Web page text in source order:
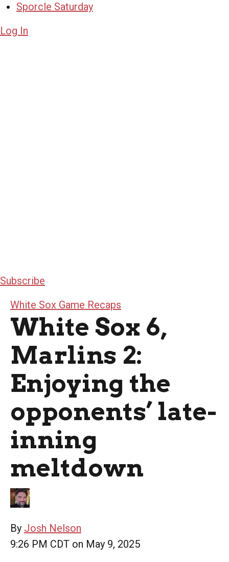
Sporcle Saturday
Log In
Subscribe
White Sox Game Recaps
White Sox 6,
Marlins 2:
Enjoying the
opponents’ late-
inning
meltdown
By Josh Nelson
9:26 PM CDT on May 9, 2025